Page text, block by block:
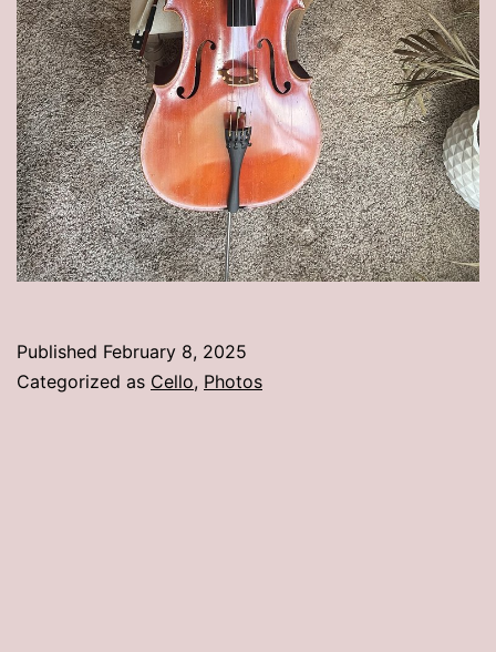
Published February 8, 2025
Categorized as Cello, Photos